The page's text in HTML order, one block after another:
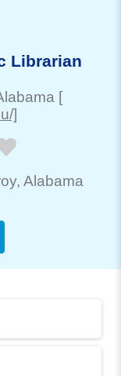
Librarian
[
]
, Alabama